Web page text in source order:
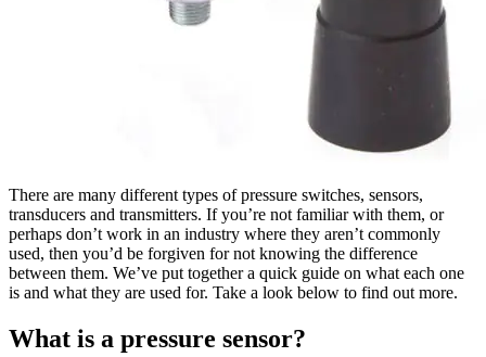
There are many different types of pressure switches, sensors,
transducers and transmitters. If you’re not familiar with them, or
perhaps don’t work in an industry where they aren’t commonly
used, then you’d be forgiven for not knowing the difference
between them. We’ve put together a quick guide on what each one
is and what they are used for. Take a look below to find out more.
What is a pressure sensor?